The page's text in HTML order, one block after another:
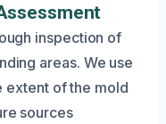
inspection of
areas. We use
extent of the mold
sources